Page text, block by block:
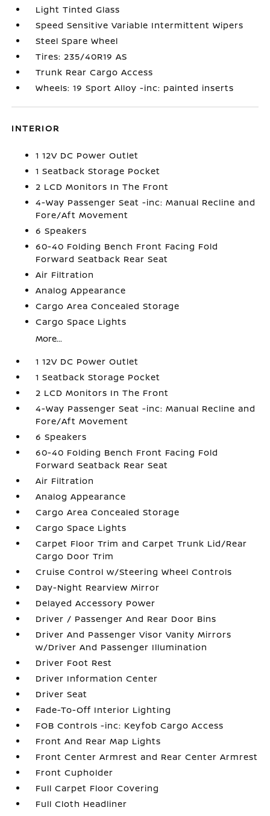
Light Tinted Glass
Speed Sensitive Variable Intermittent Wipers
Steel Spare Wheel
Tires: 235/40R19 AS
Trunk Rear Cargo Access
Wheels: 19 Sport Alloy -inc: painted inserts
INTERIOR
1 12V DC Power Outlet
1 Seatback Storage Pocket
2 LCD Monitors In The Front
4-Way Passenger Seat -inc: Manual Recline and
Fore/Aft Movement
6 Speakers
60-40 Folding Bench Front Facing Fold
Forward Seatback Rear Seat
Air Filtration
Analog Appearance
Cargo Area Concealed Storage
Cargo Space Lights
More...
1 12V DC Power Outlet
1 Seatback Storage Pocket
2 LCD Monitors In The Front
4-Way Passenger Seat -inc: Manual Recline and
Fore/Aft Movement
6 Speakers
60-40 Folding Bench Front Facing Fold
Forward Seatback Rear Seat
Air Filtration
Analog Appearance
Cargo Area Concealed Storage
Cargo Space Lights
Carpet Floor Trim and Carpet Trunk Lid/Rear
Cargo Door Trim
Cruise Control w/Steering Wheel Controls
Day-Night Rearview Mirror
Delayed Accessory Power
Driver / Passenger And Rear Door Bins
Driver And Passenger Visor Vanity Mirrors
w/Driver And Passenger Illumination
Driver Foot Rest
Driver Information Center
Driver Seat
Fade-To-Off Interior Lighting
FOB Controls -inc: Keyfob Cargo Access
Front And Rear Map Lights
Front Center Armrest and Rear Center Armrest
Front Cupholder
Full Carpet Floor Covering
Full Cloth Headliner